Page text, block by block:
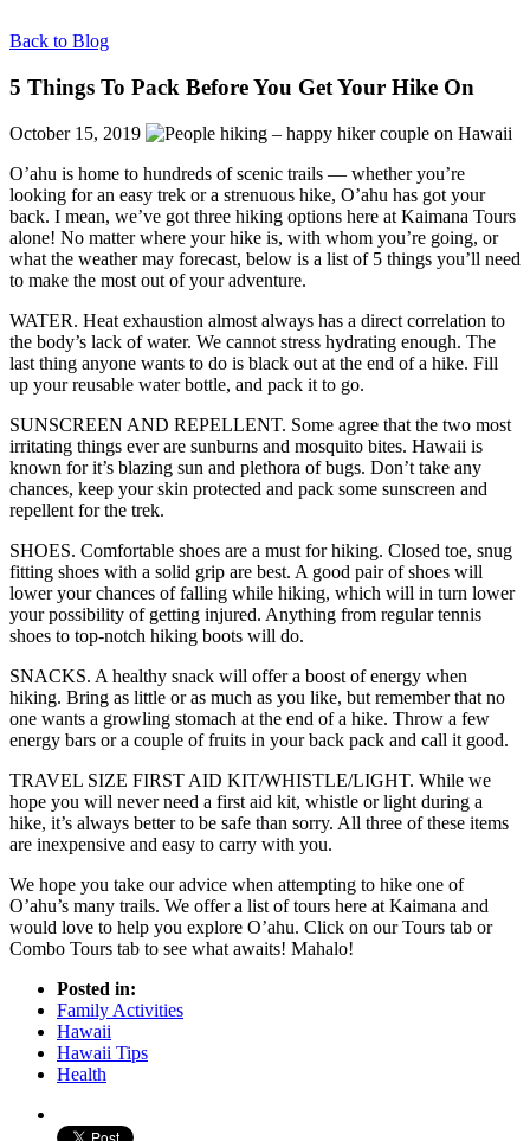
Back to Blog
5 Things To Pack Before You Get Your Hike On
October 15, 2019
O’ahu is home to hundreds of scenic trails — whether you’re
looking for an easy trek or a strenuous hike, O’ahu has got your
back. I mean, we’ve got three hiking options here at Kaimana Tours
alone! No matter where your hike is, with whom you’re going, or
what the weather may forecast, below is a list of 5 things you’ll need
to make the most out of your adventure.
WATER. Heat exhaustion almost always has a direct correlation to
the body’s lack of water. We cannot stress hydrating enough. The
last thing anyone wants to do is black out at the end of a hike. Fill
up your reusable water bottle, and pack it to go.
SUNSCREEN AND REPELLENT. Some agree that the two most
irritating things ever are sunburns and mosquito bites. Hawaii is
known for it’s blazing sun and plethora of bugs. Don’t take any
chances, keep your skin protected and pack some sunscreen and
repellent for the trek.
SHOES. Comfortable shoes are a must for hiking. Closed toe, snug
fitting shoes with a solid grip are best. A good pair of shoes will
lower your chances of falling while hiking, which will in turn lower
your possibility of getting injured. Anything from regular tennis
shoes to top-notch hiking boots will do.
SNACKS. A healthy snack will offer a boost of energy when
hiking. Bring as little or as much as you like, but remember that no
one wants a growling stomach at the end of a hike. Throw a few
energy bars or a couple of fruits in your back pack and call it good.
TRAVEL SIZE FIRST AID KIT/WHISTLE/LIGHT. While we
hope you will never need a first aid kit, whistle or light during a
hike, it’s always better to be safe than sorry. All three of these items
are inexpensive and easy to carry with you.
We hope you take our advice when attempting to hike one of
O’ahu’s many trails. We offer a list of tours here at Kaimana and
would love to help you explore O’ahu. Click on our Tours tab or
Combo Tours tab to see what awaits! Mahalo!
Posted in:
Family Activities
Hawaii
Hawaii Tips
Health